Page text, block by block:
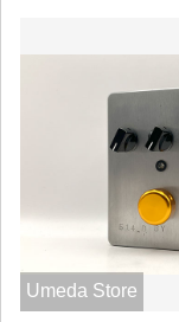
Umeda Store